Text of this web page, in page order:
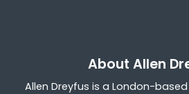
About Allen
Allen Dreyfus is a London-